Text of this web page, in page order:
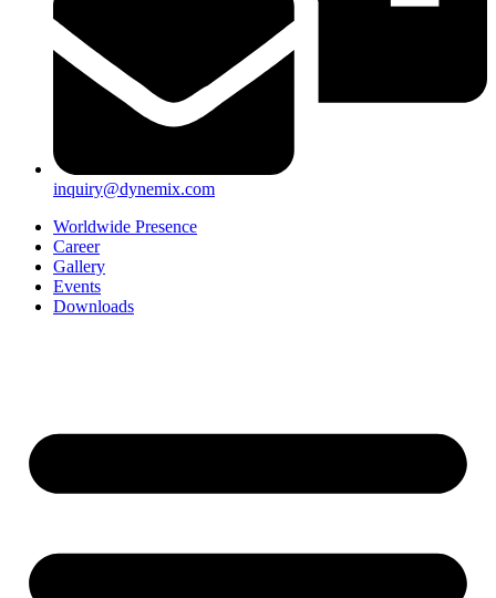
inquiry@dynemix.com
Worldwide Presence
Career
Gallery
Events
Downloads